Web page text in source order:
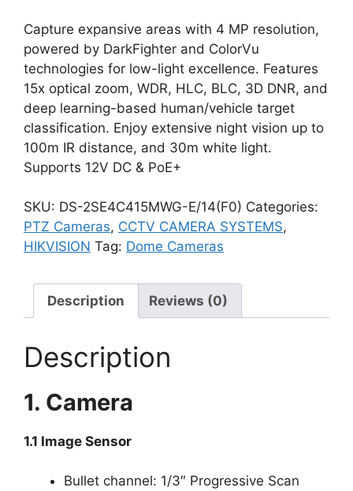
Capture expansive areas with 4 MP resolution,
powered by DarkFighter and ColorVu
technologies for low-light excellence. Features
15x optical zoom, WDR, HLC, BLC, 3D DNR, and
deep learning-based human/vehicle target
classification. Enjoy extensive night vision up to
100m IR distance, and 30m white light.
Supports 12V DC & PoE+
SKU: DS-2SE4C415MWG-E/14(F0) Categories:
PTZ Cameras, CCTV CAMERA SYSTEMS,
HIKVISION Tag: Dome Cameras
Description Reviews (0)
Description
1. Camera
1.1 Image Sensor
Bullet channel: 1/3″ Progressive Scan